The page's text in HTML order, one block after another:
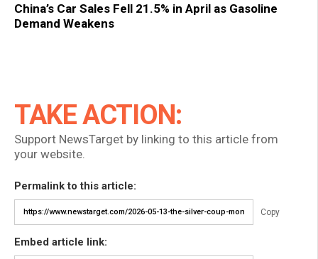
China’s Car Sales Fell 21.5% in April as Gasoline
Demand Weakens
TAKE ACTION:
Support NewsTarget by linking to this article from
your website.
Permalink to this article:
Copy
Embed article link: